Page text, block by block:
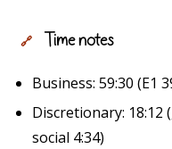
🔗 Time notes
Business: 59:30 (E1
Discretionary: 18:12
social 4:34)